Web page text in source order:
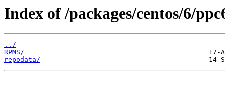
Index of /packages/centos/6/
../
RPMS/
repodata/